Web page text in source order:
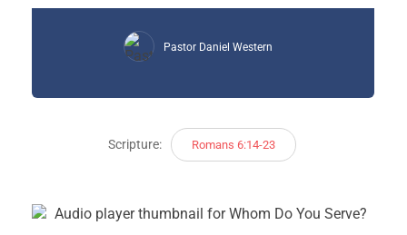
Pastor Daniel Western
Scripture: Romans 6:14-23